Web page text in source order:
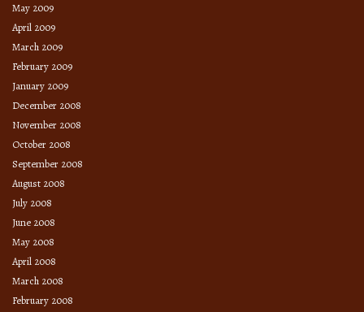
May 2009
April 2009
March 2009
February 2009
January 2009
December 2008
November 2008
October 2008
September 2008
August 2008
July 2008
June 2008
May 2008
April 2008
March 2008
February 2008